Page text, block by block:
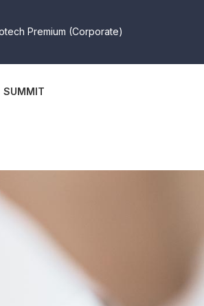
Premium (Corporate)
SUMMIT